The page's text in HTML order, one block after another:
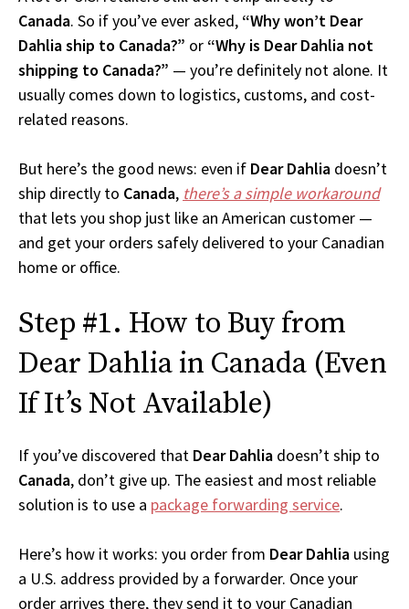
Canada. So if you’ve ever asked, “Why won’t Dear
Dahlia ship to Canada?” or “Why is Dear Dahlia not
shipping to Canada?” — you’re definitely not alone. It
usually comes down to logistics, customs, and cost-
related reasons.
But here’s the good news: even if Dear Dahlia doesn’t
ship directly to Canada, there’s a simple workaround
that lets you shop just like an American customer —
and get your orders safely delivered to your Canadian
home or office.
Step #1. How to Buy from
Dear Dahlia in Canada (Even
If It’s Not Available)
If you’ve discovered that Dear Dahlia doesn’t ship to
Canada, don’t give up. The easiest and most reliable
solution is to use a package forwarding service.
Here’s how it works: you order from Dear Dahlia using
a U.S. address provided by a forwarder. Once your
order arrives there, they send it to your Canadian